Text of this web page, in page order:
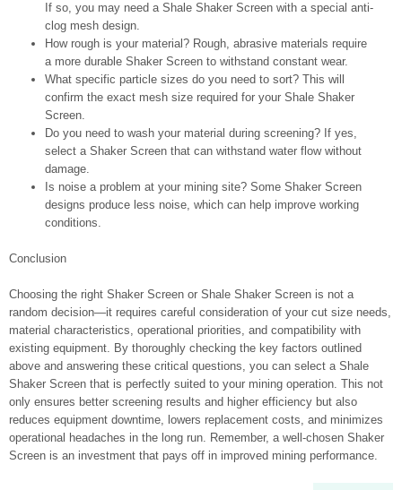
If so, you may need a Shale Shaker Screen with a special anti-
clog mesh design.
How rough is your material? Rough, abrasive materials require
a more durable Shaker Screen to withstand constant wear.
What specific particle sizes do you need to sort? This will
confirm the exact mesh size required for your Shale Shaker
Screen.
Do you need to wash your material during screening? If yes,
select a Shaker Screen that can withstand water flow without
damage.
Is noise a problem at your mining site? Some Shaker Screen
designs produce less noise, which can help improve working
conditions.
Conclusion
Choosing the right Shaker Screen or Shale Shaker Screen is not a
random decision—it requires careful consideration of your cut size needs,
material characteristics, operational priorities, and compatibility with
existing equipment. By thoroughly checking the key factors outlined
above and answering these critical questions, you can select a Shale
Shaker Screen that is perfectly suited to your mining operation. This not
only ensures better screening results and higher efficiency but also
reduces equipment downtime, lowers replacement costs, and minimizes
operational headaches in the long run. Remember, a well-chosen Shaker
Screen is an investment that pays off in improved mining performance.